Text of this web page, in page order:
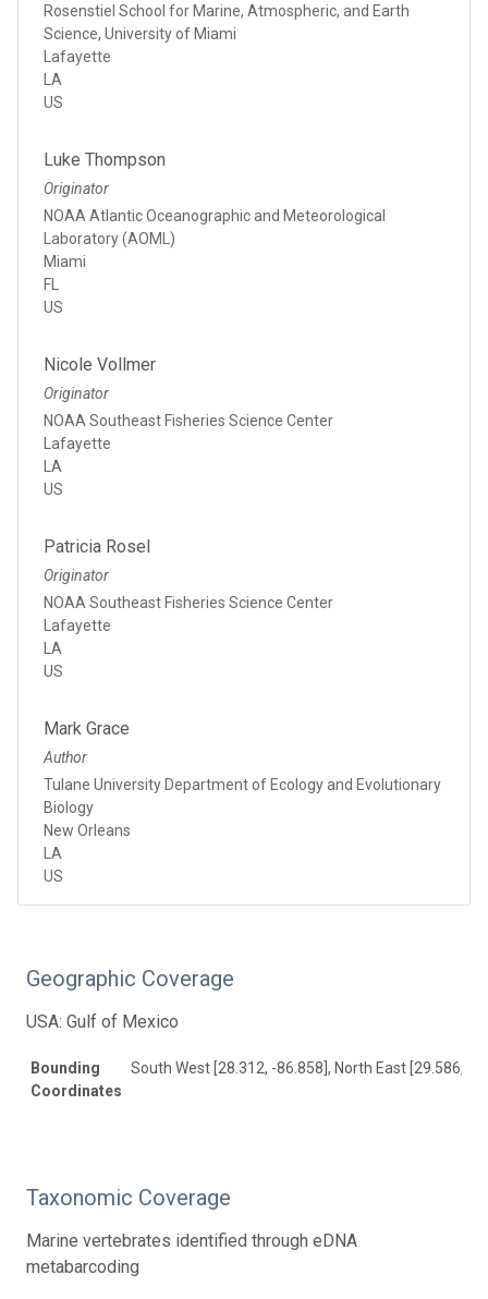
Rosenstiel School for Marine, Atmospheric, and Earth
Science, University of Miami
Lafayette
LA
US
Luke Thompson
Originator
NOAA Atlantic Oceanographic and Meteorological
Laboratory (AOML)
Miami
FL
US
Nicole Vollmer
Originator
NOAA Southeast Fisheries Science Center
Lafayette
LA
US
Patricia Rosel
Originator
NOAA Southeast Fisheries Science Center
Lafayette
LA
US
Mark Grace
Author
Tulane University Department of Ecology and Evolutionary
Biology
New Orleans
LA
US
Geographic Coverage
USA: Gulf of Mexico
Bounding
Coordinates
South West [28.312, -86.858], North East [29.586, -
Taxonomic Coverage
Marine vertebrates identified through eDNA
metabarcoding